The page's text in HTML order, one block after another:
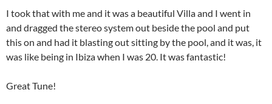
I took that with me and it was a beautiful Villa and I went in
and dragged the stereo system out beside the pool and put
this on and had it blasting out sitting by the pool, and it was, it
was like being in Ibiza when I was 20. It was fantastic!
Great Tune!